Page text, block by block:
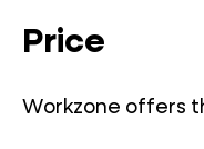
Price
Workzone offers